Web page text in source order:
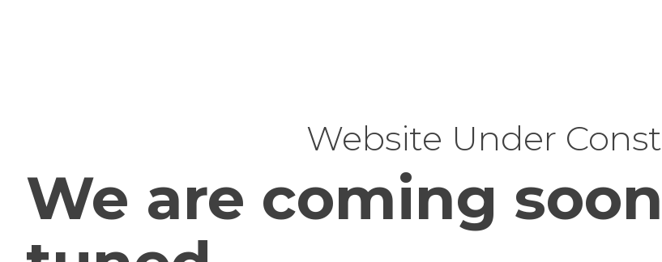
Website Under
We are coming